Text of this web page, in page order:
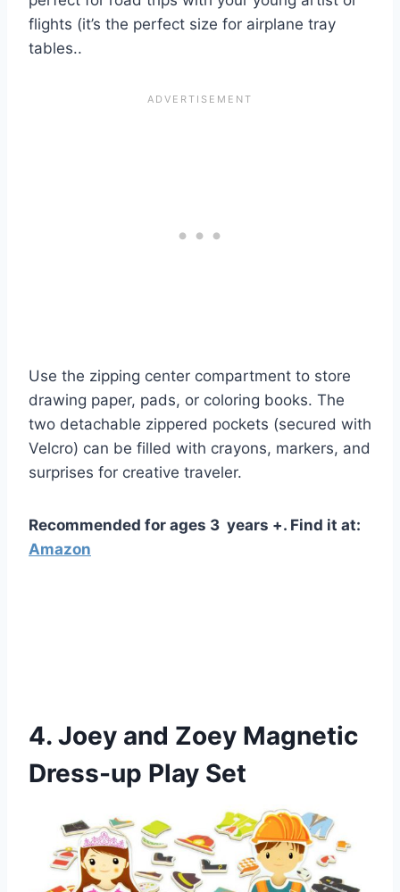
flights (it’s the perfect size for airplane tray
tables..
Use the zipping center compartment to store
drawing paper, pads, or coloring books. The
two detachable zippered pockets (secured with
Velcro) can be filled with crayons, markers, and
surprises for creative traveler.
Recommended for ages 3 years +. Find it at:
Amazon
4. Joey and Zoey Magnetic
Dress-up Play Set